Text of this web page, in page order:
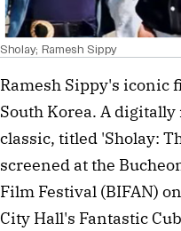
Sholay; Ramesh Sippy
Ramesh Sippy's iconic
South Korea. A
classic, titled 'Sholay:
screened at the
Film Festival (BIFAN)
City Hall's Fantastic